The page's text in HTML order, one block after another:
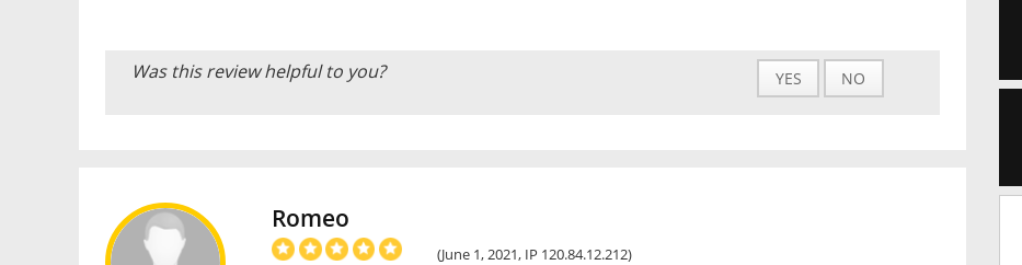
Was this review helpful to you? YES NO
Romeo
(June 1, 2021, IP 120.84.12.212)